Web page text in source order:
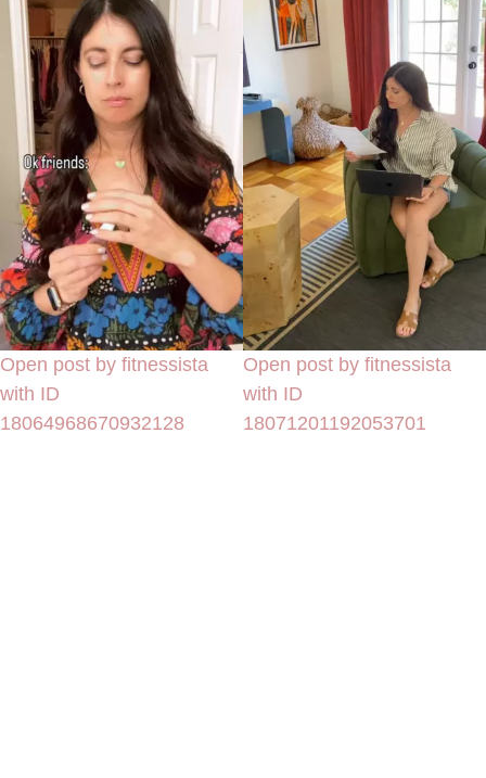
Open post by fitnessista
with ID
18064968670932128
Open post by fitnessista
with ID
18071201192053701